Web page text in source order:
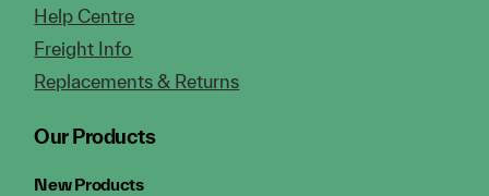
Help Centre
Freight Info
Replacements & Returns
Our Products
New Products